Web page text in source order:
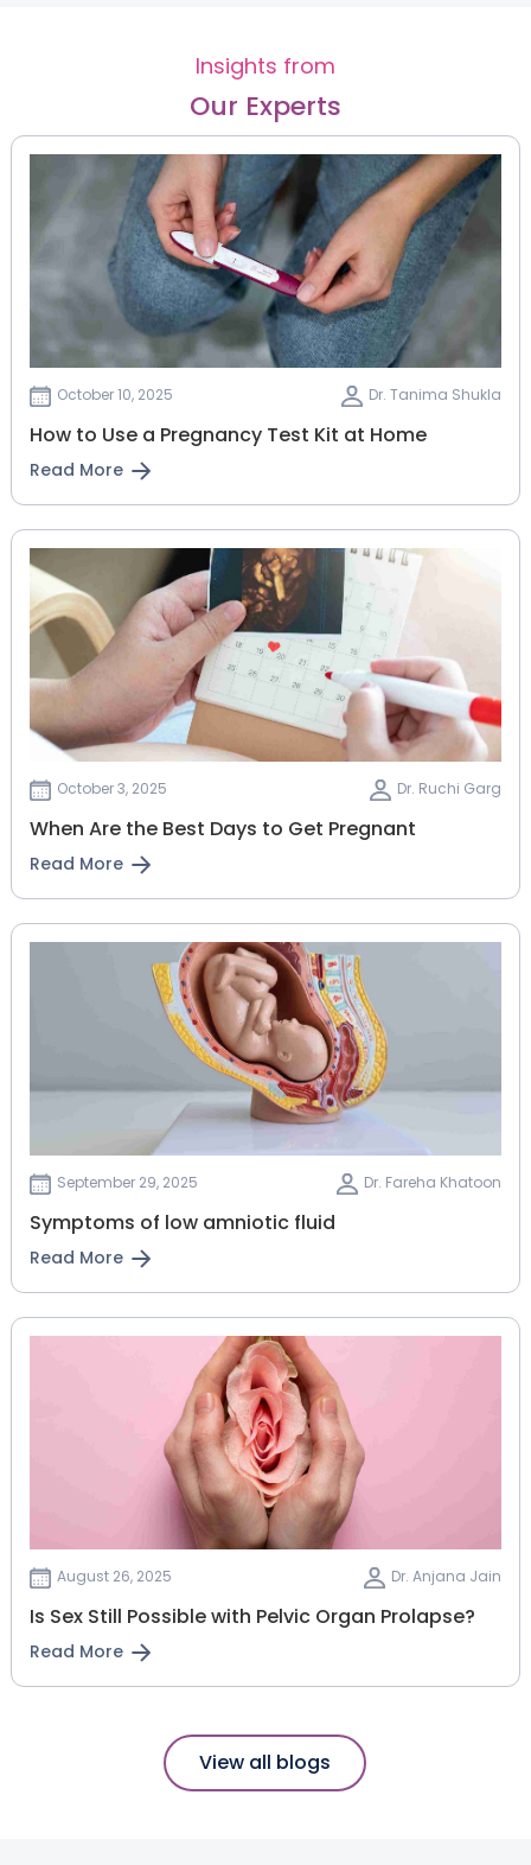
Insights from
Our Experts
October 10, 2025 Dr. Tanima Shukla
How to Use a Pregnancy Test Kit at Home
Read More
October 3, 2025 Dr. Ruchi Garg
When Are the Best Days to Get Pregnant
Read More
September 29, 2025 Dr. Fareha Khatoon
Symptoms of low amniotic fluid
Read More
August 26, 2025 Dr. Anjana Jain
Is Sex Still Possible with Pelvic Organ Prolapse?
Read More
View all blogs